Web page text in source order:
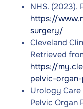
NHS. (2023).
https://
surgery/
Cleveland
Retrieved
https://
pelvic-
Urology
Pelvic Organ